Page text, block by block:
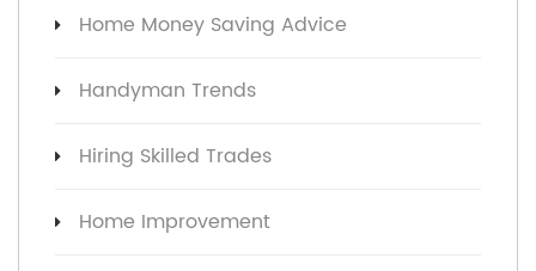
Home Money Saving Advice
Handyman Trends
Hiring Skilled Trades
Home Improvement